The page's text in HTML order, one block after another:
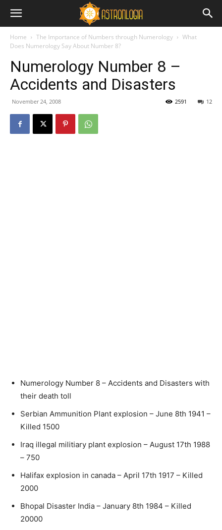
Home The Importance of Numbers through Numerology
What
Does Numerology Say About Number 8?
Numerology Number 8 –
Accidents and Disasters
November 24, 2008 12
2591
Numerology Number 8 – Accidents and Disasters with
their death toll
Serbian Ammunition Plant explosion – June 8th 1941 –
Killed 1500
Iraq illegal militiary plant explosion – August 17th 1988
– 750
Halifax explosion in canada – April 17th 1917 – Killed
2000
Bhopal Disaster India – January 8th 1984 – Killed
20000